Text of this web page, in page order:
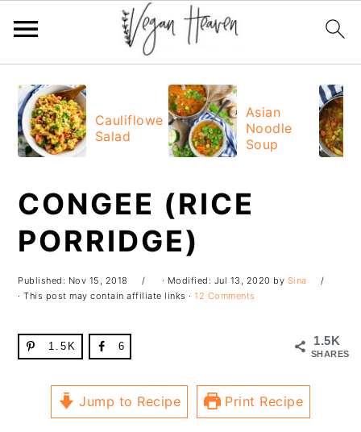
primary
navigation
main
content
primary
sidebar
footer
Cauliflower
Salad
Asian
Noodle
Soup
CONGEE (RICE
PORRIDGE)
Published: Nov 15, 2018 · Modified: Jul 13, 2020 by Sina
· This post may contain affiliate links ·12 Comments
1.5K
SHARES
1.5K 6
Jump to Recipe Print Recipe